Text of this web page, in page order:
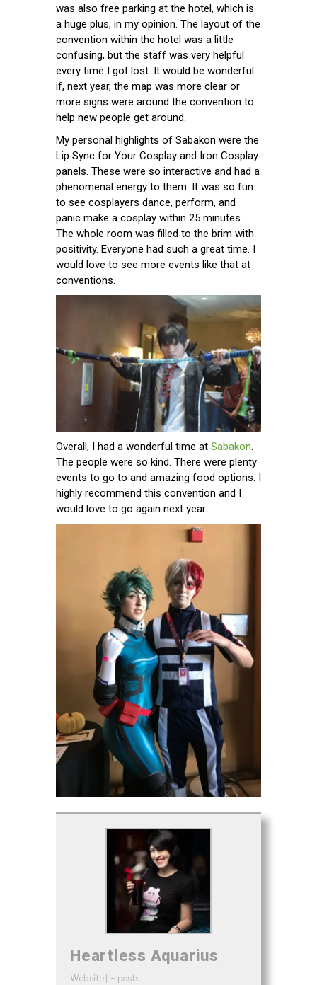
was also free parking at the hotel, which is
a huge plus, in my opinion. The layout of the
convention within the hotel was a little
confusing, but the staff was very helpful
every time I got lost. It would be wonderful
if, next year, the map was more clear or
more signs were around the convention to
help new people get around.
My personal highlights of Sabakon were the
Lip Sync for Your Cosplay and Iron Cosplay
panels. These were so interactive and had a
phenomenal energy to them. It was so fun
to see cosplayers dance, perform, and
panic make a cosplay within 25 minutes.
The whole room was filled to the brim with
positivity. Everyone had such a great time. I
would love to see more events like that at
conventions.
Overall, I had a wonderful time at Sabakon.
The people were so kind. There were plenty
events to go to and amazing food options. I
highly recommend this convention and I
would love to go again next year.
Heartless Aquarius
Website + posts